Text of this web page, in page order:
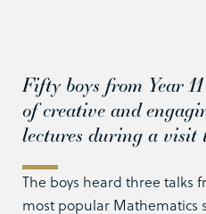
Fifty boys from Year
of creative and
lectures during a visit
The boys heard three talks
most popular Mathematics